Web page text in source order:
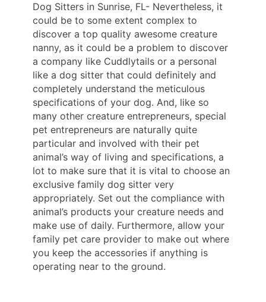
Dog Sitters in Sunrise, FL- Nevertheless, it
could be to some extent complex to
discover a top quality awesome creature
nanny, as it could be a problem to discover
a company like Cuddlytails or a personal
like a dog sitter that could definitely and
completely understand the meticulous
specifications of your dog. And, like so
many other creature entrepreneurs, special
pet entrepreneurs are naturally quite
particular and involved with their pet
animal’s way of living and specifications, a
lot to make sure that it is vital to choose an
exclusive family dog sitter very
appropriately. Set out the compliance with
animal’s products your creature needs and
make use of daily. Furthermore, allow your
family pet care provider to make out where
you keep the accessories if anything is
operating near to the ground.